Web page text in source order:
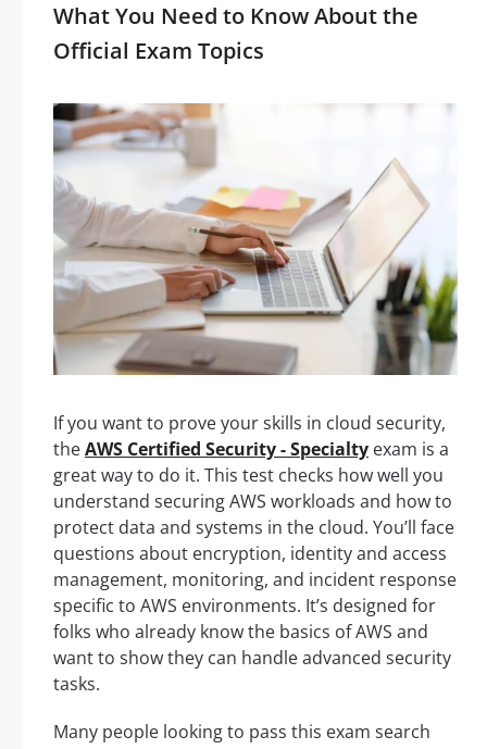
What You Need to Know About the
Official Exam Topics
If you want to prove your skills in cloud security,
theAWS Certified Security - Specialty exam is a
great way to do it. This test checks how well you
understand securing AWS workloads and how to
protect data and systems in the cloud. You’ll face
questions about encryption, identity and access
management, monitoring, and incident response
specific to AWS environments. It’s designed for
folks who already know the basics of AWS and
want to show they can handle advanced security
tasks.
Many people looking to pass this exam search